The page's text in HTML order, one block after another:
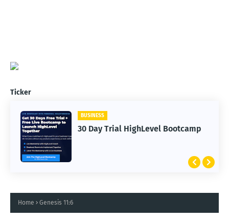
Ticker
BUSINESS
30 Day Trial HighLevel Bootcamp
Home Genesis 11:6